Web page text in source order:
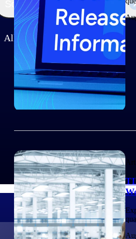
Solutions
All Products